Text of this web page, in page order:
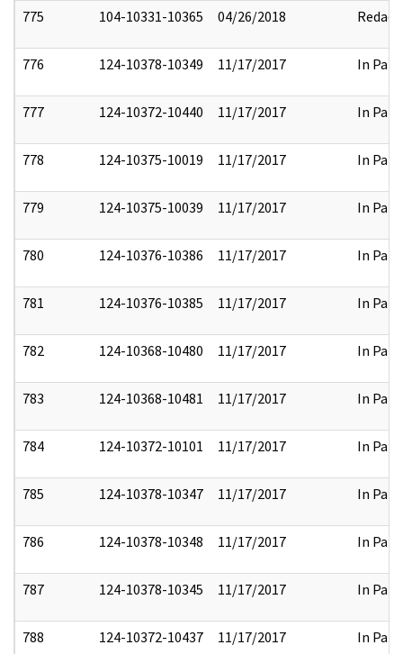
775 104-10331-10365 04/26/2018 Redact
776 124-10378-10349 11/17/2017 In Part
777 124-10372-10440 11/17/2017 In Part
778 124-10375-10019 11/17/2017 In Part
779 124-10375-10039 11/17/2017 In Part
780 124-10376-10386 11/17/2017 In Part
781 124-10376-10385 11/17/2017 In Part
782 124-10368-10480 11/17/2017 In Part
783 124-10368-10481 11/17/2017 In Part
784 124-10372-10101 11/17/2017 In Part
785 124-10378-10347 11/17/2017 In Part
786 124-10378-10348 11/17/2017 In Part
787 124-10378-10345 11/17/2017 In Part
788 124-10372-10437 11/17/2017 In Part